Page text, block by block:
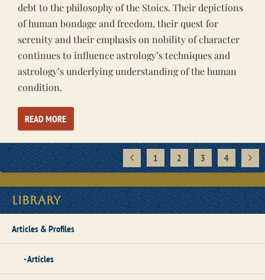
debt to the philosophy of the Stoics. Their depictions
of human bondage and freedom, their quest for
serenity and their emphasis on nobility of character
continues to influence astrology’s techniques and
astrology’s underlying understanding of the human
condition.
READ MORE
1 2 3 4
Library
Articles & Profiles
Articles